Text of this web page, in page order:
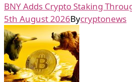
BNY Adds Crypto Staking
5th August 2026Bycryptonews